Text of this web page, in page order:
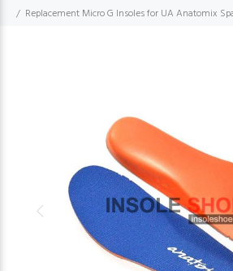
Replacement Micro G Insoles for UA Anatomix